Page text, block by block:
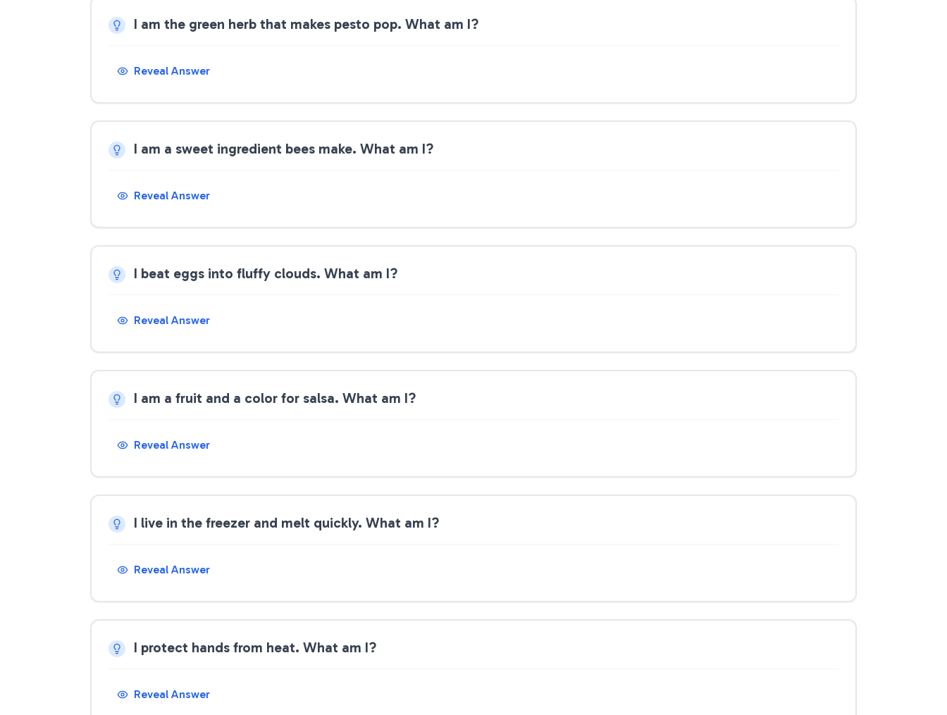
I am the green herb that makes pesto pop. What am I?
Reveal Answer
I am a sweet ingredient bees make. What am I?
Reveal Answer
I beat eggs into fluffy clouds. What am I?
Reveal Answer
I am a fruit and a color for salsa. What am I?
Reveal Answer
I live in the freezer and melt quickly. What am I?
Reveal Answer
I protect hands from heat. What am I?
Reveal Answer